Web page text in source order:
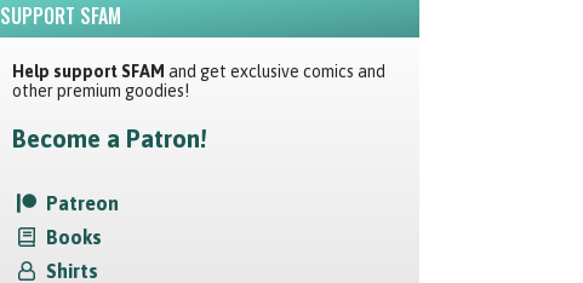
SUPPORT SFAM
Help support SFAM and get exclusive comics and
other premium goodies!
Become a Patron!
Patreon
Books
Shirts